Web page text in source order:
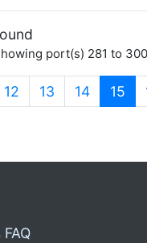
port(s) 281 to 300
12 13 14 15